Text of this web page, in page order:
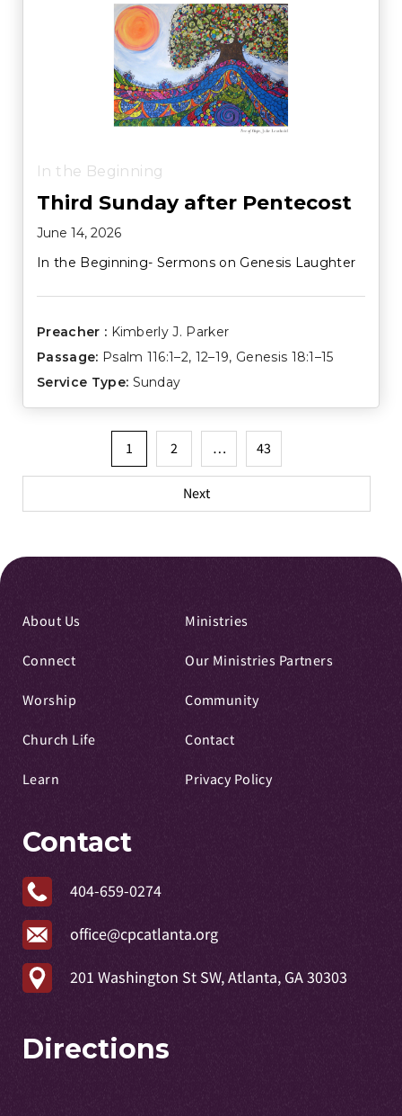
In the Beginning
Third Sunday after Pentecost
June 14, 2026
In the Beginning- Sermons on Genesis Laughter
Preacher : Kimberly J. Parker
Passage: Psalm 116:1–2, 12–19, Genesis 18:1–15
Service Type: Sunday
pagination
1 2 … 43
Next
About Us
Connect
Worship
Church Life
Learn
Ministries
Our Ministries Partners
Community
Contact
Privacy Policy
Contact
404-659-0274
office@cpcatlanta.org
201 Washington St SW, Atlanta, GA 30303
Directions